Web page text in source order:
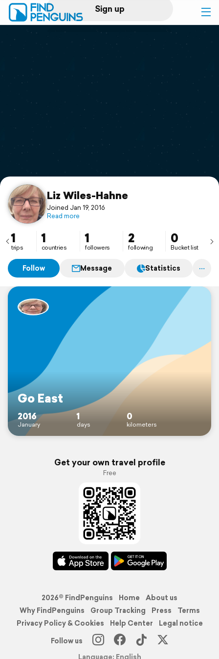
Sign up
Log in
Print a book
Flyover video
Support
Liz Wiles-Hahne
Joined Jan 19, 2016
Read more
1
trips
1
countries
1
followers
2
following
0
Bucket list
Follow Message Statistics
Go East
2016
January
1
days
0
kilometers
Get your own travel profile
Free
2026© FindPenguins Home
About us
Why FindPenguins
Group Tracking Press
Terms
Privacy Policy & Cookies
Help Center
Legal notice
Follow us